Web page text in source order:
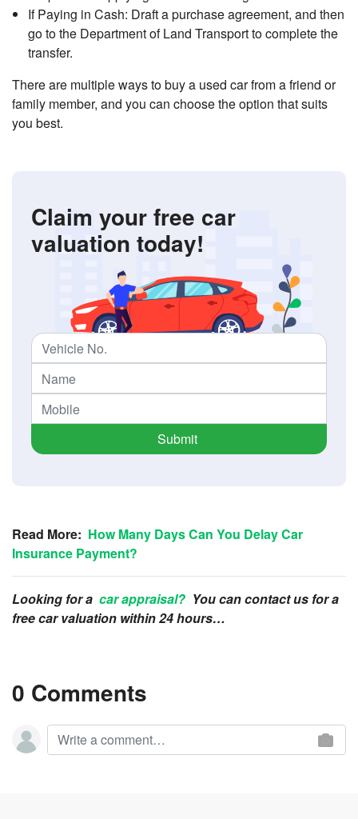
If Paying in Cash: Draft a purchase agreement, and then
go to the Department of Land Transport to complete the
transfer.
There are multiple ways to buy a used car from a friend or
family member, and you can choose the option that suits
you best.
Claim your free car
valuation today!
Submit
Read More: How Many Days Can You Delay Car
Insurance Payment?
Looking for a car appraisal? You can contact us for a
free car valuation within 24 hours…
0 Comments